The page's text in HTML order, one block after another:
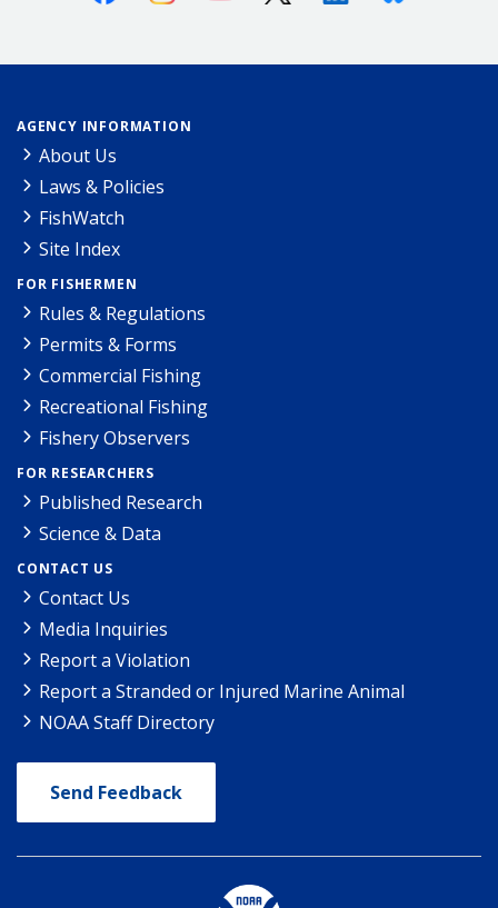
AGENCY INFORMATION
About Us
Laws & Policies
FishWatch
Site Index
FOR FISHERMEN
Rules & Regulations
Permits & Forms
Commercial Fishing
Recreational Fishing
Fishery Observers
FOR RESEARCHERS
Published Research
Science & Data
CONTACT US
Contact Us
Media Inquiries
Report a Violation
Report a Stranded or Injured Marine Animal
NOAA Staff Directory
Send Feedback